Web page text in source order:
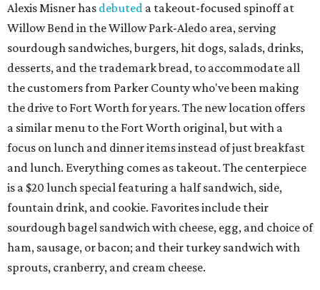
Alexis Misner has debuted a takeout-focused spinoff at
Willow Bend in the Willow Park-Aledo area, serving
sourdough sandwiches, burgers, hit dogs, salads, drinks,
desserts, and the trademark bread, to accommodate all
the customers from Parker County who've been making
the drive to Fort Worth for years. The new location offers
a similar menu to the Fort Worth original, but with a
focus on lunch and dinner items instead of just breakfast
and lunch. Everything comes as takeout. The centerpiece
is a $20 lunch special featuring a half sandwich, side,
fountain drink, and cookie. Favorites include their
sourdough bagel sandwich with cheese, egg, and choice of
ham, sausage, or bacon; and their turkey sandwich with
sprouts, cranberry, and cream cheese.